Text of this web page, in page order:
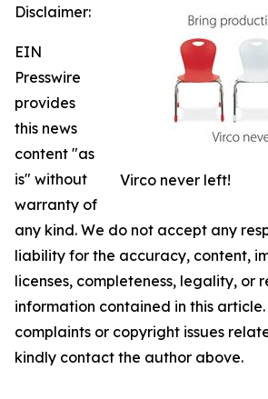
Virco never left!
Disclaimer:
EIN
Presswire
provides
this news
content "as
is" without
warranty of
any kind. We do not accept any
liability for the accuracy, content,
licenses, completeness, legality, or
information contained in this
complaints or copyright issues
kindly contact the author above.